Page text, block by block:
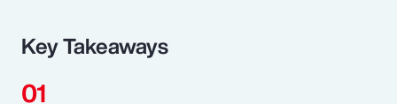
Key Takeaways